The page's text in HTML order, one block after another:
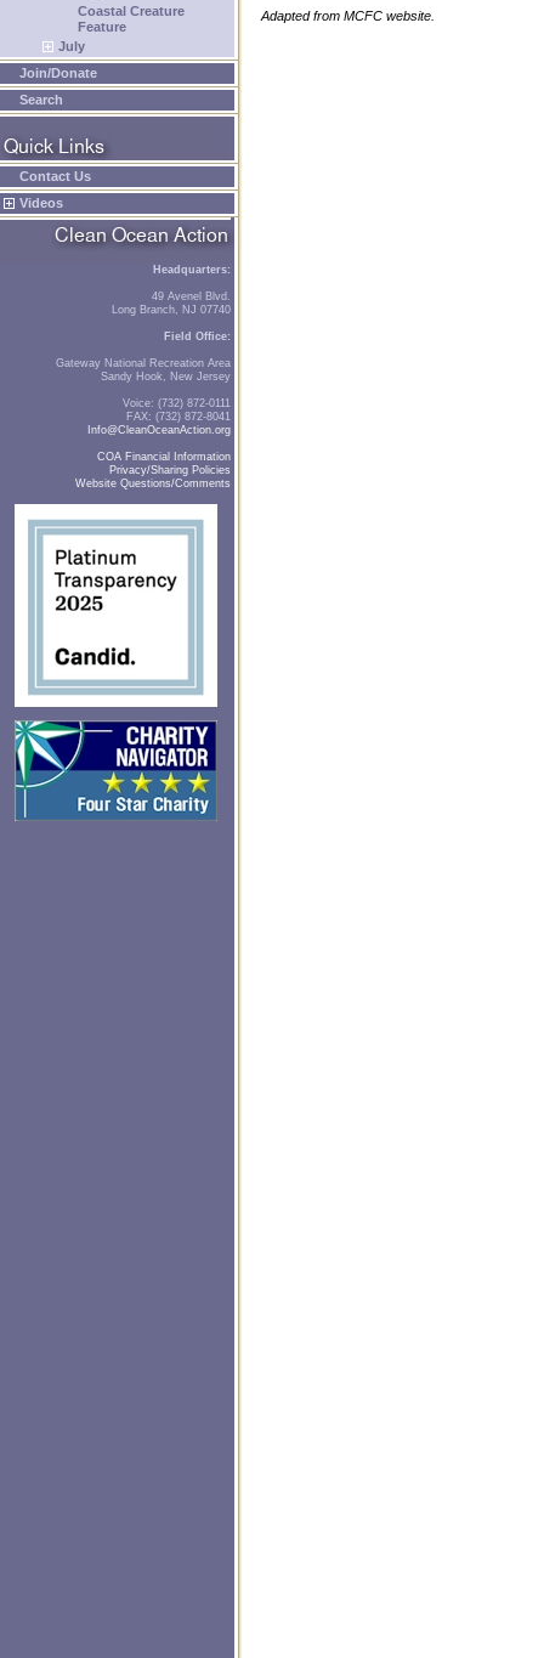
Adapted from MCFC website.
Coastal Creature
Feature
July
Join/Donate
Search
Contact Us
Videos
Headquarters:
49 Avenel Blvd.
Long Branch, NJ 07740
Field Office:
Gateway National Recreation Area
Sandy Hook, New Jersey
Voice: (732) 872-0111
FAX: (732) 872-8041
Info@CleanOceanAction.org
COA Financial Information
Privacy/Sharing Policies
Website Questions/Comments